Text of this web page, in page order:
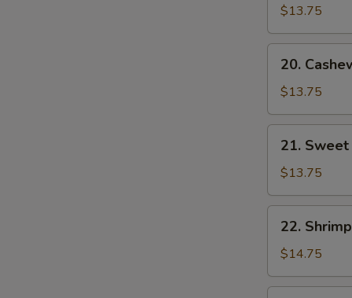
with
Mixed
Vegetables
$13.75
Cashew
Shrimp
20.
$13.75
Sweet
and
Sour
Shrimp
21. Sweet
$13.75
Shrimp
with
Lobster
Sauce
22.
$14.75